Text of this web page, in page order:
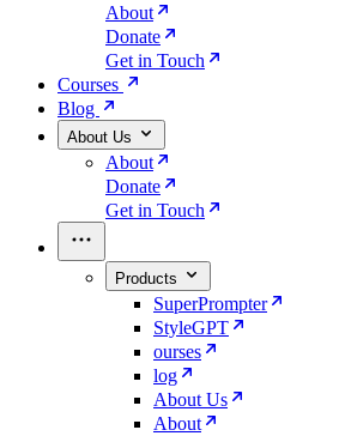
About
Donate
Get in Touch
Courses
Blog
About Us
About
Donate
Get in Touch
Products
SuperPrompter
StyleGPT
ourses
log
About Us
About